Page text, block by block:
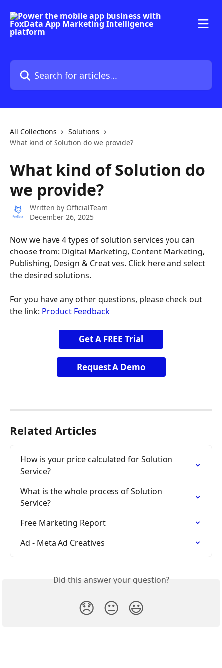
Search for articles...
All Collections
Solutions
What kind of Solution do we provide?
What kind of Solution do
we provide?
Written by OfficialTeam
December 26, 2025
Now we have 4 types of solution services you can
choose from: Digital Marketing, Content Marketing,
Publishing, Design & Creatives. Click here and select
the desired solutions.
For you have any other questions, please check out
the link: Product Feedback
Get A FREE Trial
Request A Demo
Related Articles
How is your price calculated for Solution
Service?
What is the whole process of Solution
Service?
Free Marketing Report
Ad - Meta Ad Creatives
Did this answer your question?
😞 😐 😃